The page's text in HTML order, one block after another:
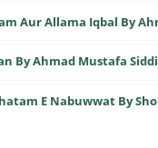
Aur Allama Iqbal By
By Ahmad Mustafa
E Nabuwwat By